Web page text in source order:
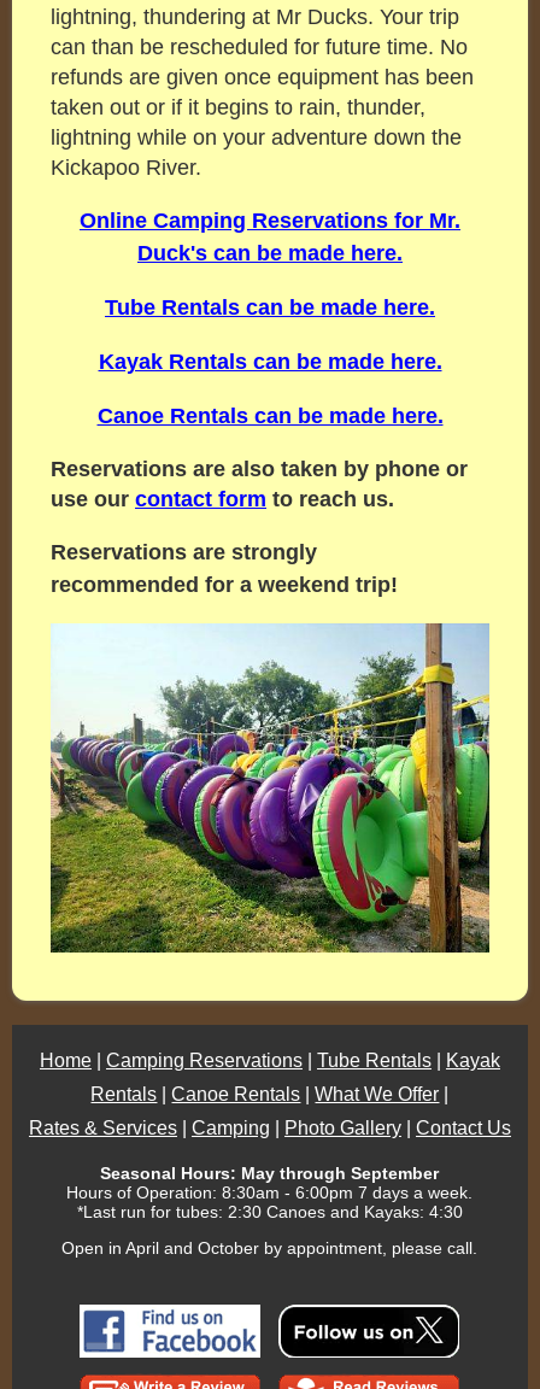
lightning, thundering at Mr Ducks. Your trip
can than be rescheduled for future time. No
refunds are given once equipment has been
taken out or if it begins to rain, thunder,
lightning while on your adventure down the
Kickapoo River.
Online Camping Reservations for Mr.
Duck's can be made here.
Tube Rentals can be made here.
Kayak Rentals can be made here.
Canoe Rentals can be made here.
Reservations are also taken by phone or
use our contact form to reach us.
Reservations are strongly
recommended for a weekend trip!
Home| Camping Reservations| Tube Rentals|
Kayak
Rentals |Canoe Rentals |What We Offer
Rates & Services| Camping Photo Gallery| Contact Us
Seasonal Hours: May through September
Hours of Operation: 8:30am - 6:00pm 7 days a week.
*Last run for tubes: 2:30 Canoes and Kayaks: 4:30
Open in April and October by appointment, please call.